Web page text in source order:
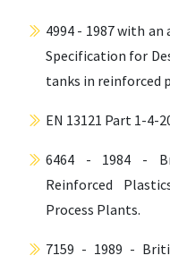
4994 - 1987 with
Specification for
tanks in reinforced
EN 13121 Part 1-4-
6464 - 1984 -
Reinforced
Process Plants.
7159 - 1989 -